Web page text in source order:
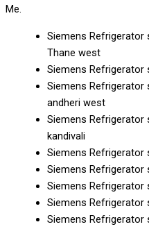
Me.
Siemens Refrigerator
Thane west
Siemens Refrigerator
Siemens Refrigerator
andheri west
Siemens Refrigerator
kandivali
Siemens Refrigerator
Siemens Refrigerator
Siemens Refrigerator
Siemens Refrigerator
Siemens Refrigerator